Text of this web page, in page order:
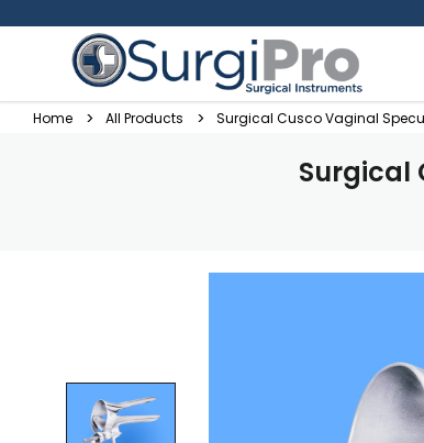
Home All Products Surgical Cusco Vaginal
Surgical